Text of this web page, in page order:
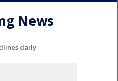
News
daily